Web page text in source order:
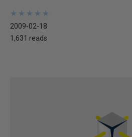
★
★
★
★
★
★
★
★
★
★
2009-02-18
1,631 reads